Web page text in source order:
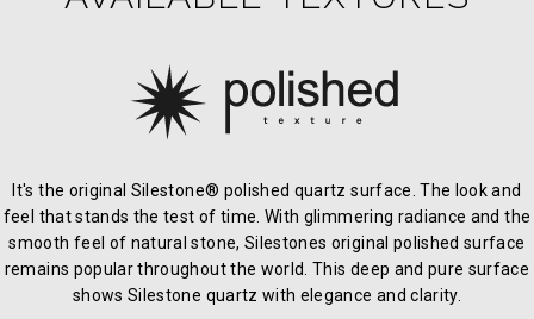
It's the original Silestone® polished quartz surface. The look and
feel that stands the test of time. With glimmering radiance and the
smooth feel of natural stone, Silestones original polished surface
remains popular throughout the world. This deep and pure surface
shows Silestone quartz with elegance and clarity.